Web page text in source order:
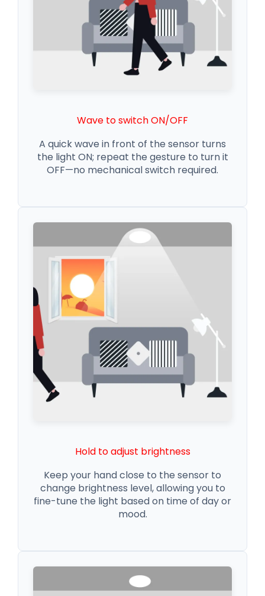
Wave to switch ON/OFF
A quick wave in front of the sensor turns
the light ON; repeat the gesture to turn it
OFF—no mechanical switch required.
Hold to adjust brightness
Keep your hand close to the sensor to
change brightness level, allowing you to
fine-tune the light based on time of day or
mood.